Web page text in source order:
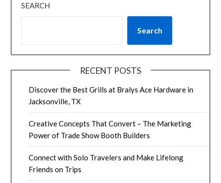
SEARCH
Search
RECENT POSTS
Discover the Best Grills at Bralys Ace Hardware in
Jacksonville, TX
Creative Concepts That Convert – The Marketing
Power of Trade Show Booth Builders
Connect with Solo Travelers and Make Lifelong
Friends on Trips